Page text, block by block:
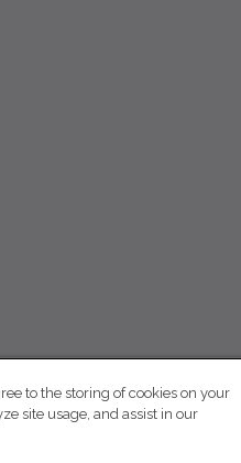
to the storing of cookies on your
site usage, and assist in our